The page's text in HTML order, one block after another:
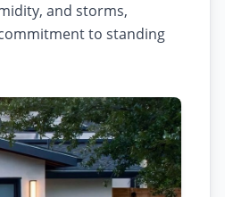
and storms,
to standing